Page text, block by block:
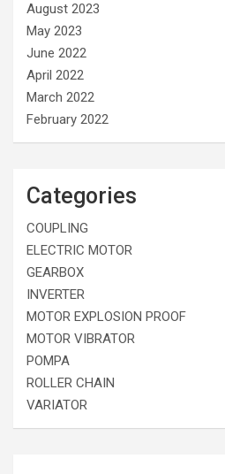
August 2023
May 2023
June 2022
April 2022
March 2022
February 2022
Categories
COUPLING
ELECTRIC MOTOR
GEARBOX
INVERTER
MOTOR EXPLOSION PROOF
MOTOR VIBRATOR
POMPA
ROLLER CHAIN
VARIATOR